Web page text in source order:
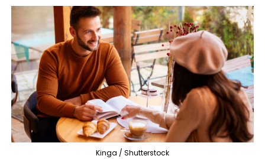
Kinga / Shutterstock